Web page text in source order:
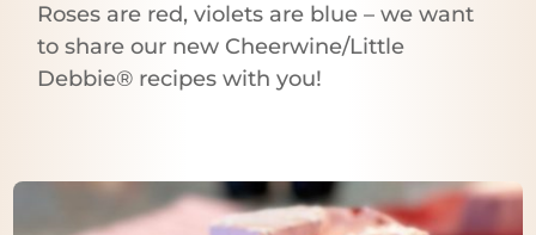
Roses are red, violets are blue – we want
to share our new Cheerwine/Little
Debbie® recipes with you!